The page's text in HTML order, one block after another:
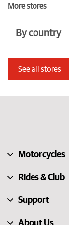
More stores
By country
Hungary
Türkiye
Finland
See all stores
Motorcycles
Rides & Club
Support
About Us